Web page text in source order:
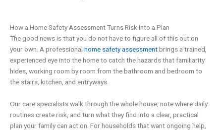
How a Home Safety Assessment Turns Risk Into a Plan
The good news is that you do not have to figure all of this out on
your own. A professional home safety assessmentbrings a trained,
experienced eye into the home to catch the hazards that familiarity
hides, working room by room from the bathroom and bedroom to
the stairs, kitchen, and entryways.
Our care specialists walk through the whole house, note where daily
routines create risk, and turn what they find into a clear, practical
plan your family can act on. For households that want ongoing help,